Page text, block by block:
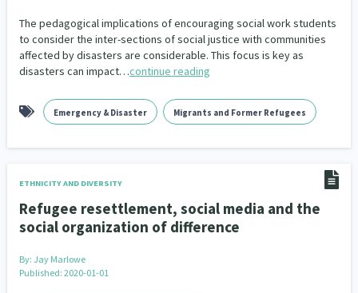
The pedagogical implications of encouraging social work students
to consider the inter-sections of social justice with communities
affected by disasters are considerable. This focus is key as
disasters can impact…continue reading
Emergency & Disaster Migrants and Former Refugees
ETHNICITY AND DIVERSITY
Refugee resettlement, social media and the
social organization of difference
By: Jay Marlowe
Published: 2020-01-01